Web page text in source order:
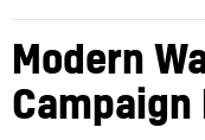
Modern
Campaign